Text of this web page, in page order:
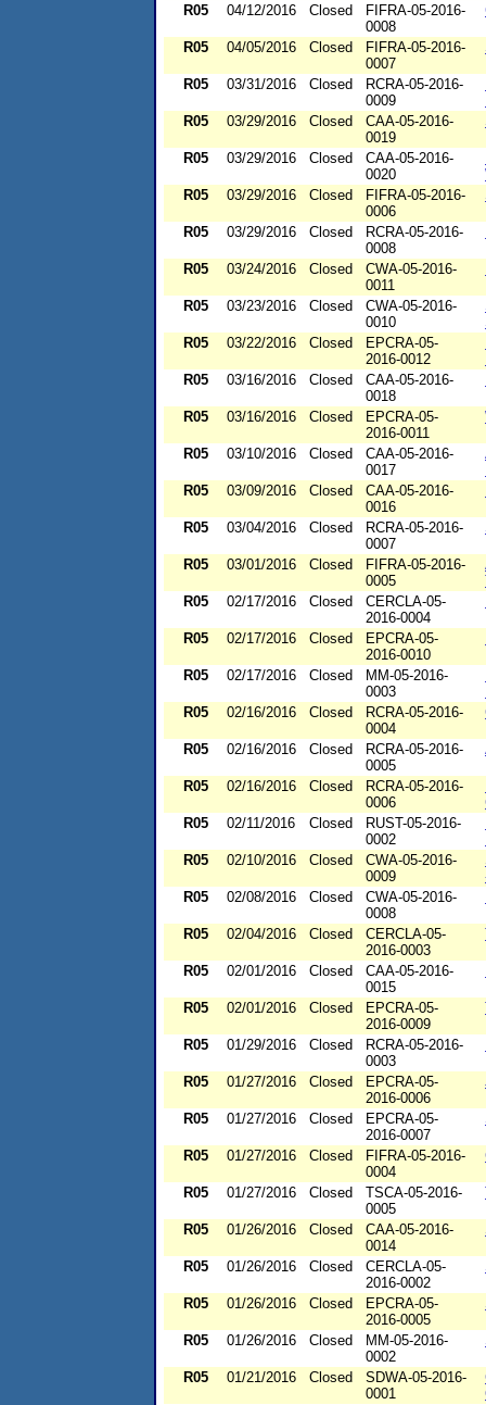
R05 04/12/2016 Closed
FIFRA-05-2016-
0008
R05 04/05/2016 Closed
FIFRA-05-2016-
0007
R05 03/31/2016 Closed
RCRA-05-2016-
0009
R05
03/29/2016 Closed
CAA-05-2016-
0019
R05 03/29/2016 Closed
CAA-05-2016-
0020
R05
03/29/2016 Closed
FIFRA-05-2016-
0006
R05 03/29/2016 Closed
RCRA-05-2016-
0008
R05 03/24/2016 Closed
CWA-05-2016-
0011
R05 03/23/2016 Closed
CWA-05-2016-
0010
R05
03/22/2016 Closed
EPCRA-05-
2016-0012
R05
03/16/2016 Closed
CAA-05-2016-
0018
R05 03/16/2016 Closed
EPCRA-05-
2016-0011
R05 03/10/2016 Closed
CAA-05-2016-
0017
R05
03/09/2016 Closed
CAA-05-2016-
0016
R05 03/04/2016 Closed
RCRA-05-2016-
0007
R05 03/01/2016 Closed
FIFRA-05-2016-
0005
R05
02/17/2016 Closed
CERCLA-05-
2016-0004
R05 02/17/2016 Closed
EPCRA-05-
2016-0010
R05 02/17/2016 Closed
MM-05-2016-
0003
R05
02/16/2016 Closed
RCRA-05-2016-
0004
R05 02/16/2016 Closed
RCRA-05-2016-
0005
R05 02/16/2016 Closed
RCRA-05-2016-
0006
R05
02/11/2016 Closed
RUST-05-2016-
0002
R05
02/10/2016 Closed
CWA-05-2016-
0009
R05
02/08/2016 Closed
CWA-05-2016-
0008
R05 02/04/2016 Closed
CERCLA-05-
2016-0003
R05 02/01/2016 Closed
CAA-05-2016-
0015
R05 02/01/2016 Closed
EPCRA-05-
2016-0009
R05 01/29/2016 Closed
RCRA-05-2016-
0003
R05 01/27/2016 Closed
EPCRA-05-
2016-0006
R05 01/27/2016 Closed
EPCRA-05-
2016-0007
R05 01/27/2016 Closed
FIFRA-05-2016-
0004
R05 01/27/2016 Closed
TSCA-05-2016-
0005
R05 01/26/2016 Closed
CAA-05-2016-
0014
R05 01/26/2016 Closed
CERCLA-05-
2016-0002
R05 01/26/2016 Closed
EPCRA-05-
2016-0005
R05 01/26/2016 Closed
MM-05-2016-
0002
R05 01/21/2016 Closed
SDWA-05-2016-
0001